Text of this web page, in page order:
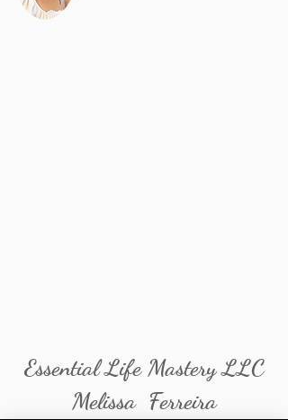
Essential Life Mastery LLC
Melissa Ferreira